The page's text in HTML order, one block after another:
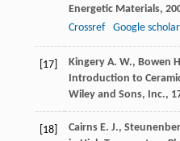
Energetic Materials,
Crossref
Google scholar
[17] Kingery A. W., Bowen
Introduction to
Wiley and Sons, Inc.,
[18] Cairns E. J.,